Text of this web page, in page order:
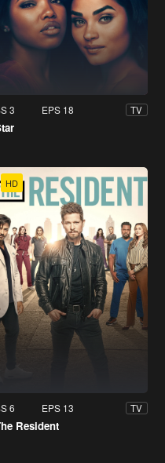
3 EPS 18 TV
HD
6 EPS 13 TV
Resident